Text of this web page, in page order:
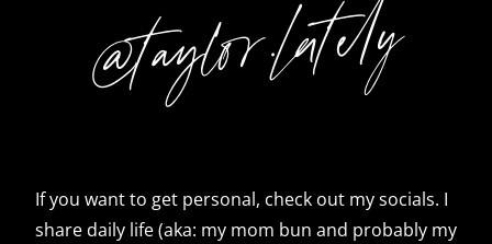
@taylor.lately
If you want to get personal, check out my socials. I
share daily life (aka: my mom bun and probably my